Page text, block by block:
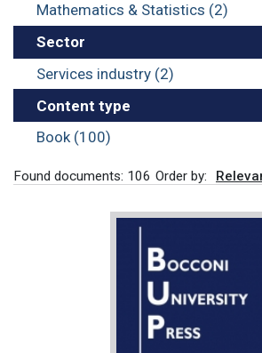
Mathematics & Statistics (2)
Sector
Services industry (2)
Content type
Book (100)
Found documents: 106 Order by: